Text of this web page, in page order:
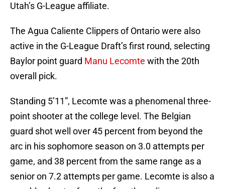
Utah’s G-League affiliate.
The Agua Caliente Clippers of Ontario were also
active in the G-League Draft’s first round, selecting
Baylor point guard Manu Lecomte with the 20th
overall pick.
Standing 5’11”, Lecomte was a phenomenal three-
point shooter at the college level. The Belgian
guard shot well over 45 percent from beyond the
arc in his sophomore season on 3.0 attempts per
game, and 38 percent from the same range as a
senior on 7.2 attempts per game. Lecomte is also a